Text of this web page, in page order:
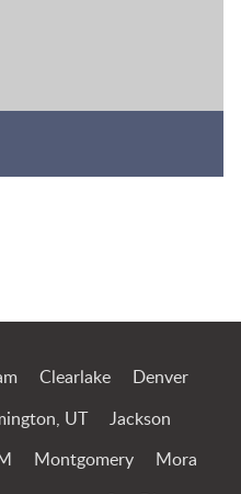
Clearlake Denver
UT Jackson
Montgomery Mora